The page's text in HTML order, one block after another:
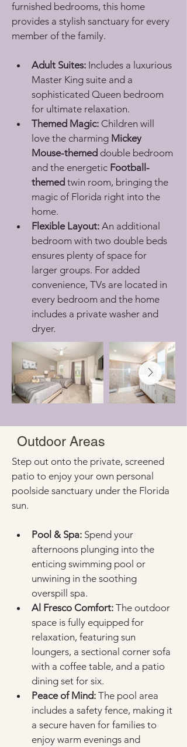
furnished bedrooms, this home
provides a stylish sanctuary for every
member of the family.
Adult Suites: Includes a luxurious
Master King suite and a
sophisticated Queen bedroom
for ultimate relaxation.
Themed Magic: Children will
love the charming Mickey
Mouse-themed double bedroom
and the energetic Football-
themed twin room, bringing the
magic of Florida right into the
home.
Flexible Layout: An additional
bedroom with two double beds
ensures plenty of space for
larger groups. For added
convenience, TVs are located in
every bedroom and the home
includes a private washer and
dryer.
Outdoor Areas
Step out onto the private, screened
patio to enjoy your own personal
poolside sanctuary under the Florida
sun.
Pool & Spa: Spend your
afternoons plunging into the
enticing swimming pool or
unwining in the soothing
overspill spa.
Al Fresco Comfort: The outdoor
space is fully equipped for
relaxation, featuring sun
loungers, a sectional corner sofa
with a coffee table, and a patio
dining set for six.
Peace of Mind: The pool area
includes a safety fence, making it
a secure haven for families to
enjoy warm evenings and